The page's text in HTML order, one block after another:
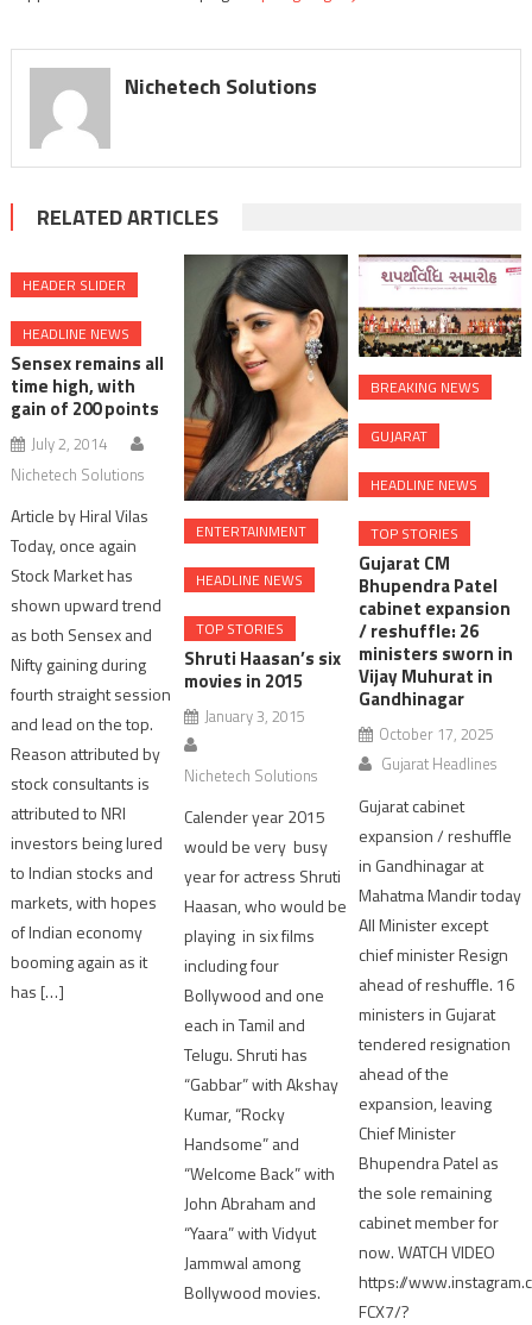
Nichetech Solutions
RELATED ARTICLES
HEADER SLIDER
HEADLINE NEWS
Sensex remains all
time high, with
gain of 200 points
July 2, 2014
Nichetech Solutions
Article by Hiral Vilas
Today, once again
Stock Market has
shown upward trend
as both Sensex and
Nifty gaining during
fourth straight session
and lead on the top.
Reason attributed by
stock consultants is
attributed to NRI
investors being lured
to Indian stocks and
markets, with hopes
of Indian economy
booming again as it
has […]
ENTERTAINMENT
HEADLINE NEWS
TOP STORIES
Shruti Haasan’s six
movies in 2015
January 3, 2015
Nichetech Solutions
Calender year 2015
would be very busy
year for actress Shruti
Haasan, who would be
playing in six films
including four
Bollywood and one
each in Tamil and
Telugu. Shruti has
“Gabbar” with Akshay
Kumar, “Rocky
Handsome” and
“Welcome Back” with
John Abraham and
“Yaara” with Vidyut
Jammwal among
Bollywood movies.
BREAKING NEWS
GUJARAT
HEADLINE NEWS
TOP STORIES
Gujarat CM
Bhupendra Patel
cabinet expansion
/ reshuffle: 26
ministers sworn in
Vijay Muhurat in
Gandhinagar
October 17, 2025
Gujarat Headlines
Gujarat cabinet
expansion / reshuffle
in Gandhinagar at
Mahatma Mandir today
All Minister except
chief minister Resign
ahead of reshuffle. 16
ministers in Gujarat
tendered resignation
ahead of the
expansion, leaving
Chief Minister
Bhupendra Patel as
the sole remaining
cabinet member for
now. WATCH VIDEO
https://
FCX7/?